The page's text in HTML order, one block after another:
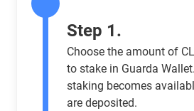
Step 1.
Choose the amount of
to stake in Guarda
staking becomes
are deposited.